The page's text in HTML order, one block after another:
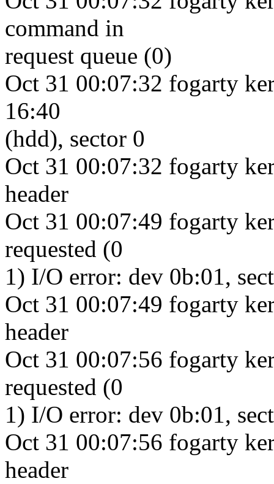
command in
request queue (0)
Oct 31 00:07:32 fogarty
16:40
(hdd), sector 0
Oct 31 00:07:32 fogarty
header
Oct 31 00:07:49 fogarty
requested (0
1) I/O error: dev 0b:01,
Oct 31 00:07:49 fogarty
header
Oct 31 00:07:56 fogarty
requested (0
1) I/O error: dev 0b:01,
Oct 31 00:07:56 fogarty
header